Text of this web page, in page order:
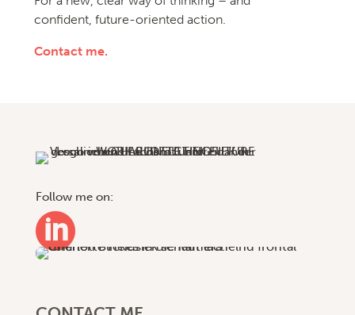
confident, future-oriented action.
Contact me.
Follow me on:
